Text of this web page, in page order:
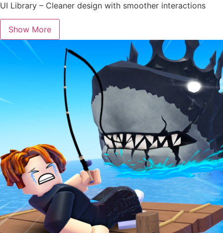
UI Library – Cleaner design with smoother interactions
Show More